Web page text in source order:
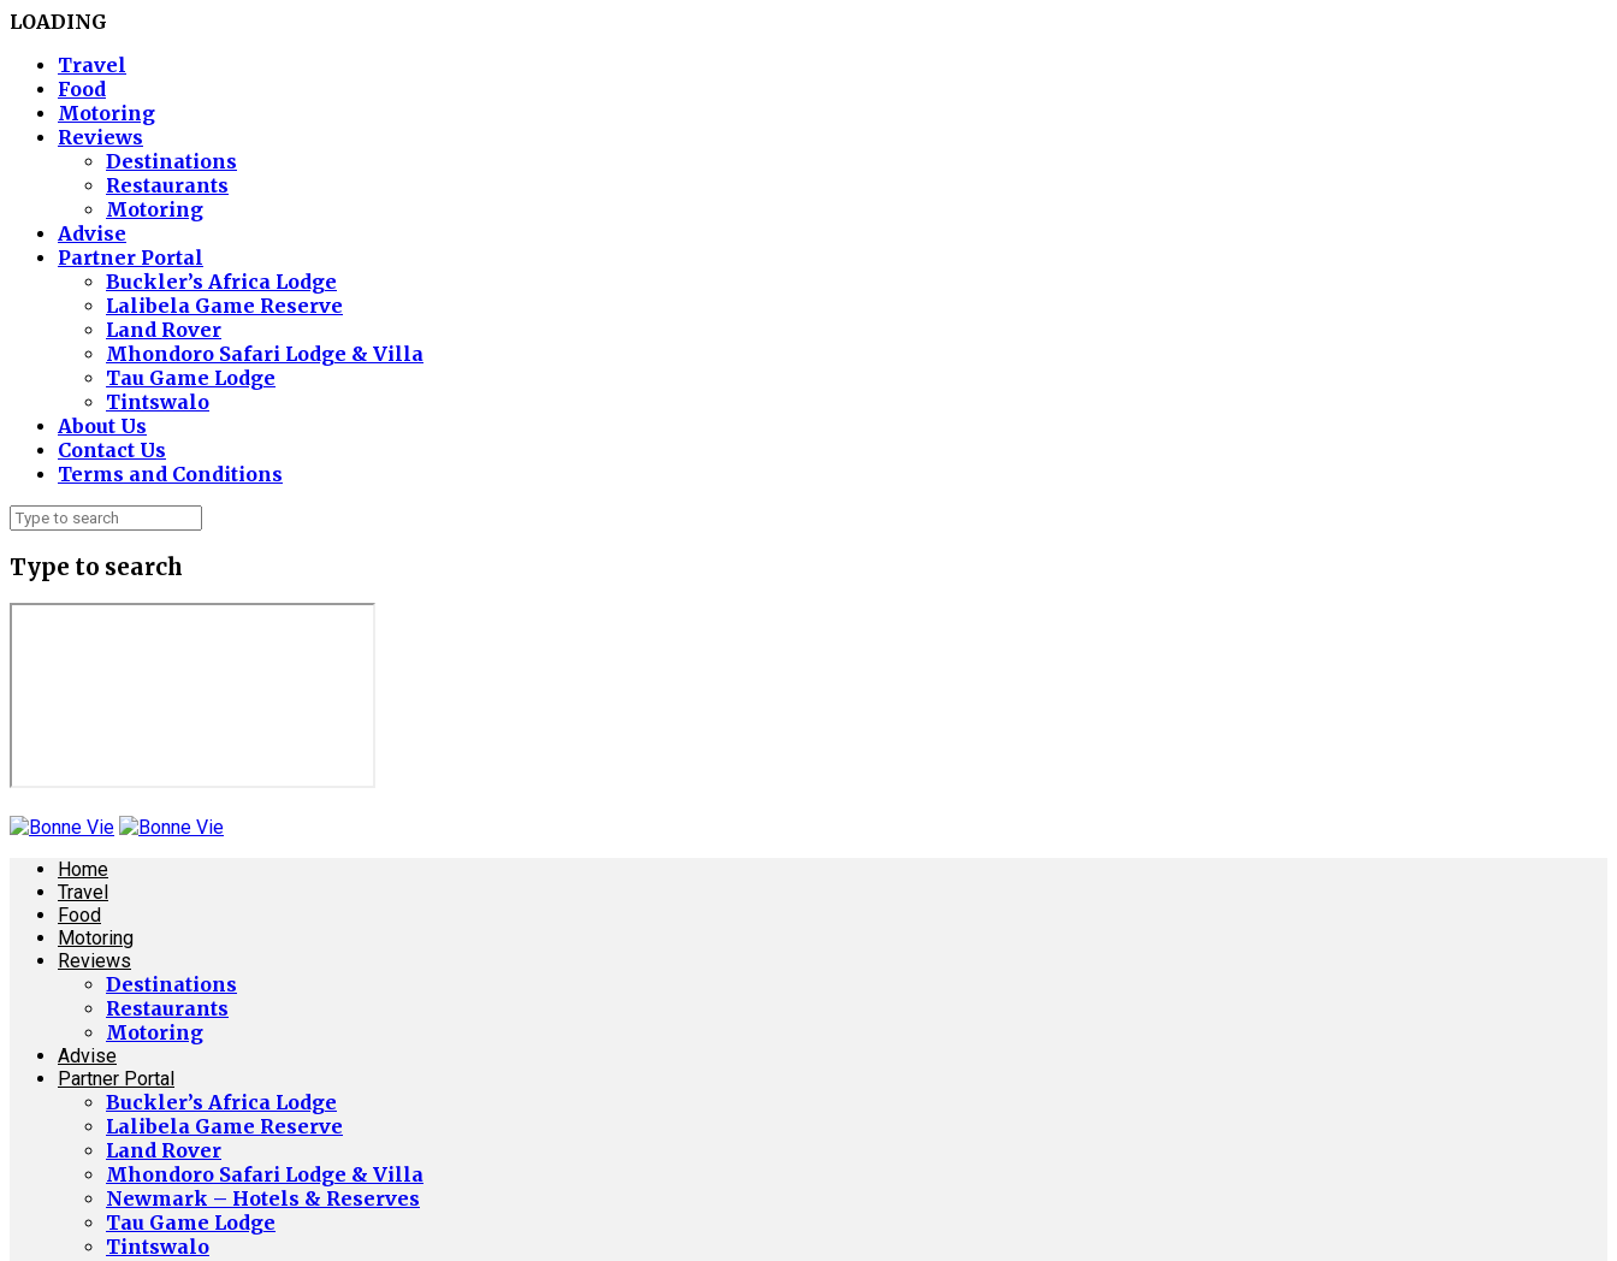
LOADING
Travel
Food
Motoring
Reviews
Destinations
Restaurants
Motoring
Advise
Partner Portal
Buckler’s Africa Lodge
Lalibela Game Reserve
Land Rover
Mhondoro Safari Lodge & Villa
Tau Game Lodge
Tintswalo
About Us
Contact Us
Terms and Conditions
Type to search
Home
Travel
Food
Motoring
Reviews
Destinations
Restaurants
Motoring
Advise
Partner Portal
Buckler’s Africa Lodge
Lalibela Game Reserve
Land Rover
Mhondoro Safari Lodge & Villa
Newmark – Hotels & Reserves
Tau Game Lodge
Tintswalo